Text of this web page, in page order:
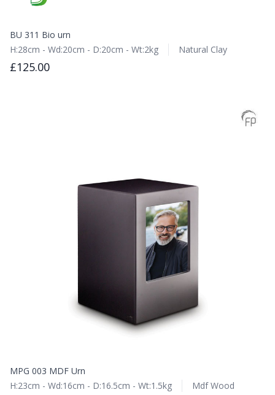
BU 311 Bio urn
H:28cm - Wd:20cm - D:20cm - Wt:2kg
Natural Clay
£125.00
MPG 003 MDF Urn
H:23cm - Wd:16cm - D:16.5cm - Wt:1.5kg
Mdf Wood